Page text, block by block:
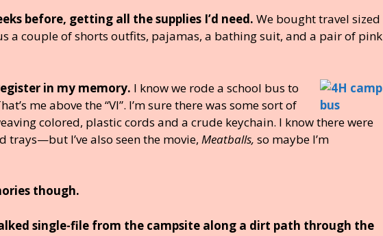
before, getting all the supplies I’d need. We bought travel sized
a couple of shorts outfits, pajamas, a bathing suit, and a pair of pink
in my memory. I know we rode a school bus to
me above the “VI”. I’m sure there was some sort of
colored, plastic cords and a crude keychain. I know there were
I’ve also seen the movie, Meatballs, so maybe I’m
though.
single-file from the campsite along a dirt path through the